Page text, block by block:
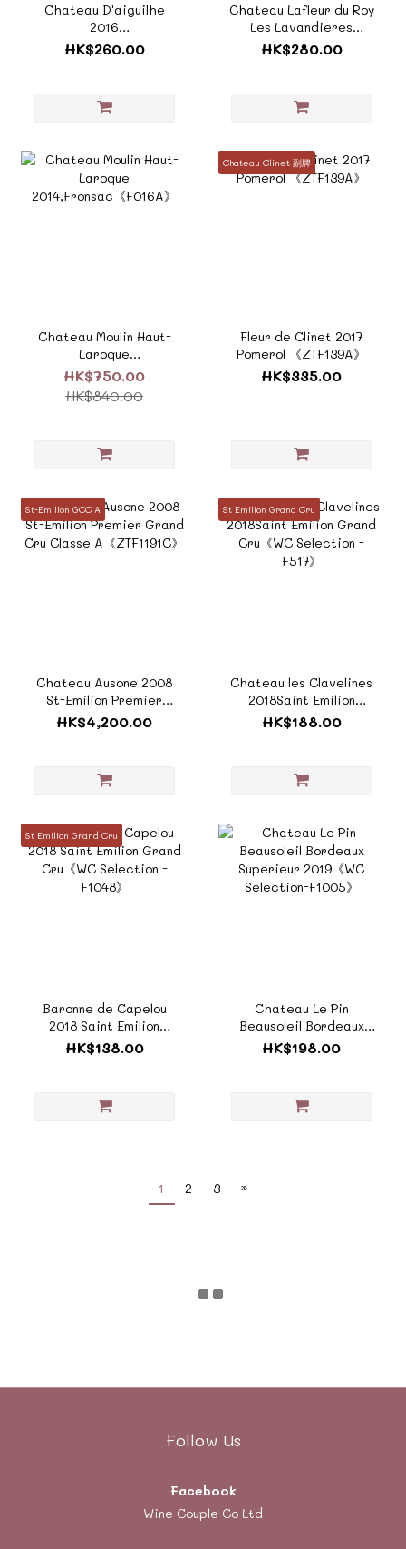
Chateau D'aiguilhe
2016
Castillon《ZF874B》
HK$260.00
Chateau Lafleur du Roy
Les Lavandieres
Pomerol 2020《ZF557》
HK$280.00
Chateau Moulin Haut-
Laroque
2014,Fronsac《F016A》
HK$750.00
HK$840.00
Chateau Clinet 副牌
Fleur de Clinet 2017
Pomerol 《ZTF139A》
HK$335.00
St-Emilion GCC A
Chateau Ausone 2008
St-Emilion Premier
Grand Cru Classe
A《ZTF1191C》
HK$4,200.00
St Emilion Grand Cru
Chateau les Clavelines
2018Saint Emilion
Grand Cru《WC
Selection - F517》
HK$188.00
St Emilion Grand Cru
Baronne de Capelou
2018 Saint Emilion
Grand Cru《WC
Selection -F1048》
HK$138.00
Chateau Le Pin
Beausoleil Bordeaux
Superieur 2019《WC
Selection-F1005》
HK$198.00
1 2 3 »
Follow Us
Facebook
Wine Couple Co Ltd